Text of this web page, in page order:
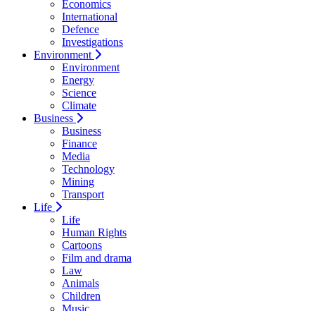
Economics
International
Defence
Investigations
Environment
Environment
Energy
Science
Climate
Business
Business
Finance
Media
Technology
Mining
Transport
Life
Life
Human Rights
Cartoons
Film and drama
Law
Animals
Children
Music